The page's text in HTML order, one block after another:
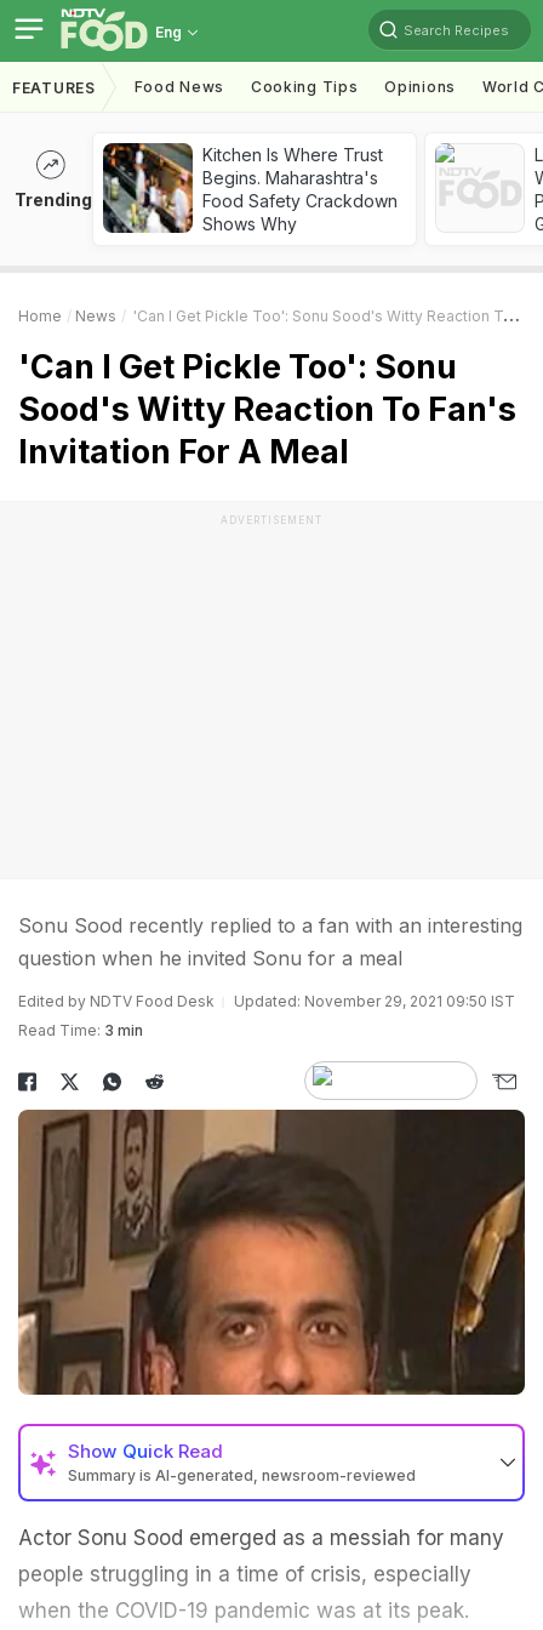
Eng Search Recipes
FEATURES Food News Cooking Tips Opinions World
Trending
Kitchen Is Where Trust
Begins. Maharashtra's
Food Safety Crackdown
Shows Why
Home News 'Can I Get Pickle Too': Sonu Sood's Witty Reaction To Fan's Invitation For A Meal
'Can I Get Pickle Too': Sonu
Sood's Witty Reaction To Fan's
Invitation For A Meal
ADVERTISEMENT
Sonu Sood recently replied to a fan with an interesting
question when he invited Sonu for a meal
Edited by NDTV Food Desk
Updated: November 29, 2021 09:50 IST
Read Time: 3 min
Show Quick Read
Summary is AI-generated, newsroom-reviewed
Actor Sonu Sood emerged as a messiah for many
people struggling in a time of crisis, especially
when the COVID-19 pandemic was at its peak.